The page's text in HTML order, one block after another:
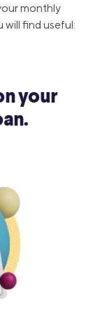
monthly
will find useful:
your